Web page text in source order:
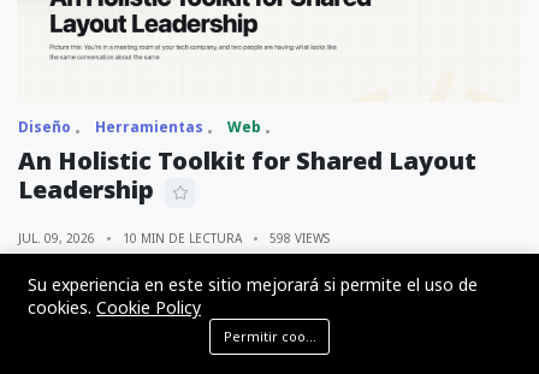
Diseño Herramientas Web
An Holistic Toolkit for Shared Layout
Leadership
JUL. 09, 2026 10 MIN DE LECTURA 598 VIEWS
Su experiencia en este sitio mejorará si permite el uso de
cookies. Cookie Policy
Permitir cookies